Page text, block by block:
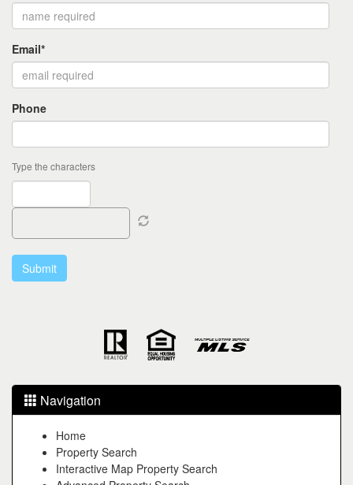
Email*
Phone
Type the characters
Navigation
Home
Property Search
Interactive Map Property Search